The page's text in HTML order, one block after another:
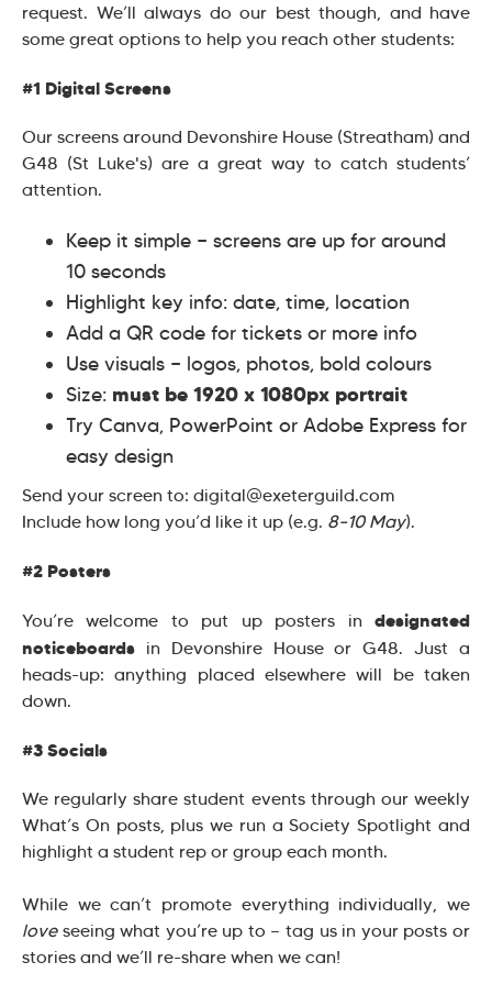
request. We’ll always do our best though, and have
some great options to help you reach other students:
#1 Digital Screens
Our screens around Devonshire House (Streatham) and
G48 (St Luke's) are a great way to catch students’
attention.
Keep it simple — screens are up for around
10 seconds
Highlight key info: date, time, location
Add a QR code for tickets or more info
Use visuals — logos, photos, bold colours
Size: must be 1920 x 1080px portrait
Try Canva, PowerPoint or Adobe Express for
easy design
Send your screen to: digital@exeterguild.com
Include how long you’d like it up (e.g. 8–10 May).
#2 Posters
You’re welcome to put up posters in designated
noticeboards in Devonshire House or G48. Just a
heads-up: anything placed elsewhere will be taken
down.
#3 Socials
We regularly share student events through our weekly
What’s On posts, plus we run a Society Spotlight and
highlight a student rep or group each month.
While we can’t promote everything individually, we
loveseeing what you’re up to — tag us in your posts or
stories and we’ll re-share when we can!